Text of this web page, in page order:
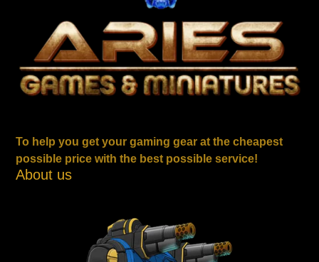
To help you get your gaming gear at the cheapest
possible price with the best possible service!
About us